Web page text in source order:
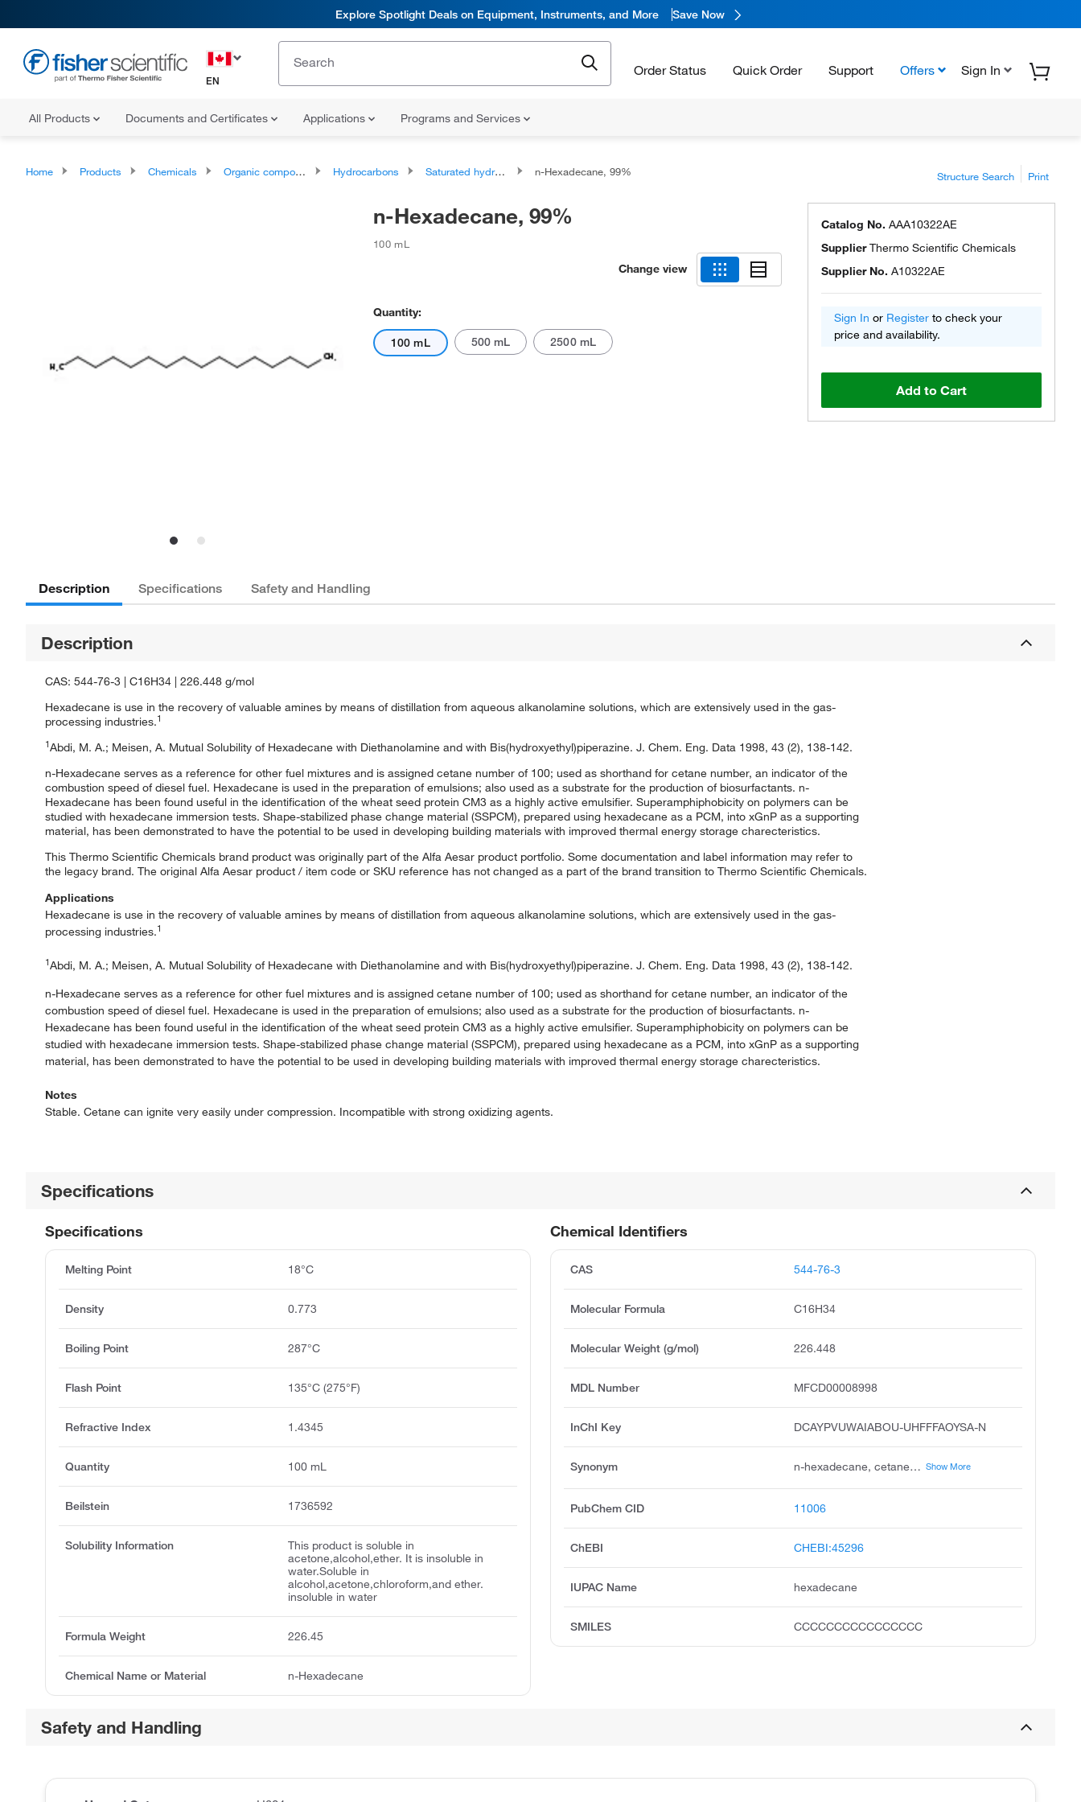
Explore Spotlight Deals on Equipment, Instruments, and More Save Now
EN
Order Status Quick Order Support Offers Sign In
All Products Documents and Certificates Applications Programs and Services
Home Products Chemicals Organic compounds Hydrocarbons Saturated hydrocarbons n-Hexadecane, 99% Structure Search Print
n-Hexadecane, 99%
100 mL
Change view
Quantity:
100 mL 500 mL 2500 mL
Catalog No. AAA10322AE
SupplierThermo Scientific Chemicals
Supplier No. A10322AE
Sign In or Register to check your
price and availability.
Add to Cart
Description Specifications Safety and Handling
Description
CAS: 544-76-3 | C16H34 | 226.448 g/mol
Hexadecane is use in the recovery of valuable amines by means of distillation from aqueous alkanolamine solutions, which are extensively used in the gas-
processing industries.1
1Abdi, M. A.; Meisen, A. Mutual Solubility of Hexadecane with Diethanolamine and with Bis(hydroxyethyl)piperazine. J. Chem. Eng. Data 1998, 43 (2), 138-142.
n-Hexadecane serves as a reference for other fuel mixtures and is assigned cetane number of 100; used as shorthand for cetane number, an indicator of the
combustion speed of diesel fuel. Hexadecane is used in the preparation of emulsions; also used as a substrate for the production of biosurfactants. n-
Hexadecane has been found useful in the identification of the wheat seed protein CM3 as a highly active emulsifier. Superamphiphobicity on polymers can be
studied with hexadecane immersion tests. Shape-stabilized phase change material (SSPCM), prepared using hexadecane as a PCM, into xGnP as a supporting
material, has been demonstrated to have the potential to be used in developing building materials with improved thermal energy storage charecteristics.
This Thermo Scientific Chemicals brand product was originally part of the Alfa Aesar product portfolio. Some documentation and label information may refer to
the legacy brand. The original Alfa Aesar product / item code or SKU reference has not changed as a part of the brand transition to Thermo Scientific Chemicals.
Applications
Hexadecane is use in the recovery of valuable amines by means of distillation from aqueous alkanolamine solutions, which are extensively used in the gas-
processing industries.1
1Abdi, M. A.; Meisen, A. Mutual Solubility of Hexadecane with Diethanolamine and with Bis(hydroxyethyl)piperazine. J. Chem. Eng. Data 1998, 43 (2), 138-142.
n-Hexadecane serves as a reference for other fuel mixtures and is assigned cetane number of 100; used as shorthand for cetane number, an indicator of the
combustion speed of diesel fuel. Hexadecane is used in the preparation of emulsions; also used as a substrate for the production of biosurfactants. n-
Hexadecane has been found useful in the identification of the wheat seed protein CM3 as a highly active emulsifier. Superamphiphobicity on polymers can be
studied with hexadecane immersion tests. Shape-stabilized phase change material (SSPCM), prepared using hexadecane as a PCM, into xGnP as a supporting
material, has been demonstrated to have the potential to be used in developing building materials with improved thermal energy storage charecteristics.
Notes
Stable. Cetane can ignite very easily under compression. Incompatible with strong oxidizing agents.
Specifications
Chemical Identifiers
CAS 544-76-3
Molecular Formula C16H34
Molecular Weight (g/mol) 226.448
MDL Number MFCD00008998
InChI Key DCAYPVUWAIABOU-UHFFFAOYSA-N
Synonym n-hexadecane, cetane, n-cetane, hexadecan, hexadekan, cetan, zetan, unii-f8z00shp6q, ccris 5833, pentadecane, methyl Show More
PubChem CID 11006
ChEBI CHEBI:45296
IUPAC Name hexadecane
SMILES CCCCCCCCCCCCCCCC
Specifications
Melting Point 18°C
Density 0.773
Boiling Point 287°C
Flash Point 135°C (275°F)
Refractive Index 1.4345
Quantity 100 mL
Beilstein 1736592
Solubility Information
This product is soluble in
acetone,alcohol,ether. It is insoluble in
water.Soluble in
alcohol,acetone,chloroform,and ether.
insoluble in water
Formula Weight 226.45
Chemical Name or Material n-Hexadecane
Safety and Handling